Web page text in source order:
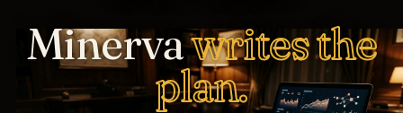
Minervawrites the
plan.